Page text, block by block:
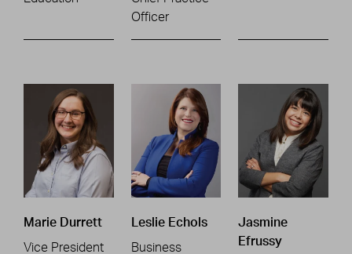
Officer
Marie Durrett
Vice President
Leslie Echols
Business
Jasmine
Efrussy